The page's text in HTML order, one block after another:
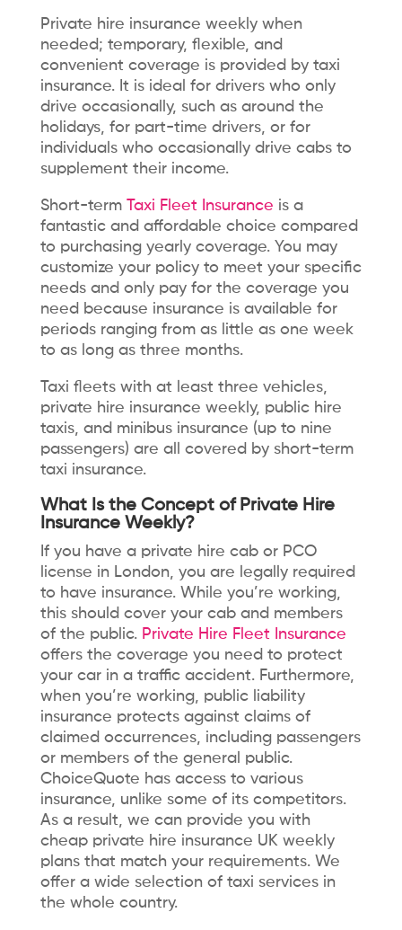
Private hire insurance weekly when
needed; temporary, flexible, and
convenient coverage is provided by taxi
insurance. It is ideal for drivers who only
drive occasionally, such as around the
holidays, for part-time drivers, or for
individuals who occasionally drive cabs to
supplement their income.
Short-term Taxi Fleet Insurance is a
fantastic and affordable choice compared
to purchasing yearly coverage. You may
customize your policy to meet your specific
needs and only pay for the coverage you
need because insurance is available for
periods ranging from as little as one week
to as long as three months.
Taxi fleets with at least three vehicles,
private hire insurance weekly, public hire
taxis, and minibus insurance (up to nine
passengers) are all covered by short-term
taxi insurance.
What Is the Concept of Private Hire
Insurance Weekly?
If you have a private hire cab or PCO
license in London, you are legally required
to have insurance. While you’re working,
this should cover your cab and members
of the public. Private Hire Fleet Insurance
offers the coverage you need to protect
your car in a traffic accident. Furthermore,
when you’re working, public liability
insurance protects against claims of
claimed occurrences, including passengers
or members of the general public.
ChoiceQuote has access to various
insurance, unlike some of its competitors.
As a result, we can provide you with
cheap private hire insurance UK weekly
plans that match your requirements. We
offer a wide selection of taxi services in
the whole country.